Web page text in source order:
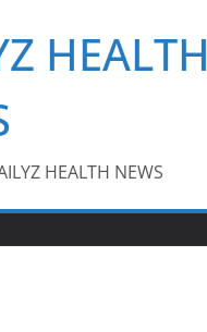
HEALTH
HEALTH NEWS